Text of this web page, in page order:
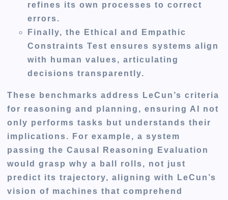
refines its own processes to correct
errors.
Finally, the Ethical and Empathic
Constraints Test ensures systems align
with human values, articulating
decisions transparently.
These benchmarks address LeCun’s criteria
for reasoning and planning, ensuring AI not
only performs tasks but understands their
implications. For example, a system
passing the Causal Reasoning Evaluation
would grasp why a ball rolls, not just
predict its trajectory, aligning with LeCun’s
vision of machines that comprehend